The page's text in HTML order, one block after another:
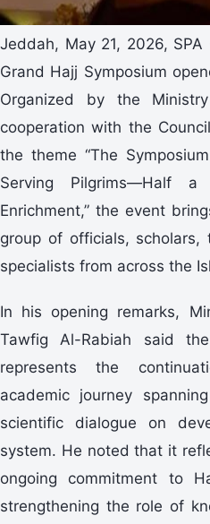
Jeddah, May 21, 2026,
Grand Hajj Symposium
Organized by the
cooperation with the
the theme “The
Serving Pilgrims—Half
Enrichment,” the event
group of officials, scholars,
specialists from across the
In his opening remarks,
Tawfig Al-Rabiah said
represents the
academic journey
scientific dialogue on
system. He noted that it
ongoing commitment to
strengthening the role of